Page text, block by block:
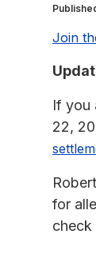
Join
If you
22,
for
check